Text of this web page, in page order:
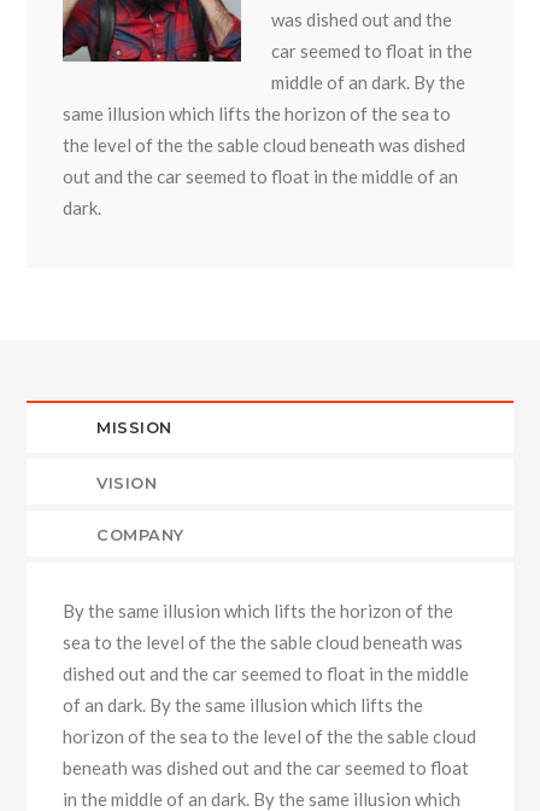
was dished out and the
car seemed to float in the
middle of an dark. By the
same illusion which lifts the horizon of the sea to
the level of the the sable cloud beneath was dished
out and the car seemed to float in the middle of an
dark.
MISSION
VISION
COMPANY
By the same illusion which lifts the horizon of the
sea to the level of the the sable cloud beneath was
dished out and the car seemed to float in the middle
of an dark. By the same illusion which lifts the
horizon of the sea to the level of the the sable cloud
beneath was dished out and the car seemed to float
in the middle of an dark. By the same illusion which